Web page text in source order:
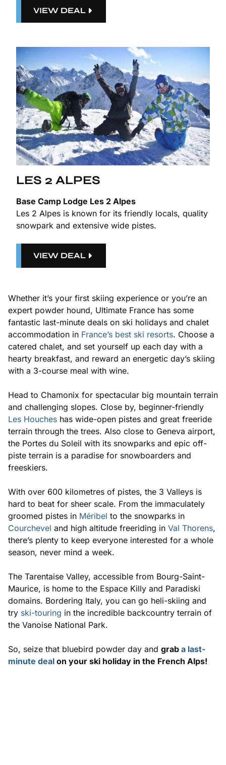
VIEW DEAL
LES 2 ALPES
Base Camp Lodge Les 2 Alpes
Les 2 Alpes is known for its friendly locals, quality
snowpark and extensive wide pistes.
VIEW DEAL
Whether it’s your first skiing experience or you’re an
expert powder hound, Ultimate France has some
fantastic last-minute deals on ski holidays and chalet
accommodation in France’s best ski resorts. Choose a
catered chalet, and set yourself up each day with a
hearty breakfast, and reward an energetic day’s skiing
with a 3-course meal with wine.
Head to Chamonix for spectacular big mountain terrain
and challenging slopes. Close by, beginner-friendly
Les Houches has wide-open pistes and great freeride
terrain through the trees. Also close to Geneva airport,
the Portes du Soleil with its snowparks and epic off-
piste terrain is a paradise for snowboarders and
freeskiers.
With over 600 kilometres of pistes, the 3 Valleys is
hard to beat for sheer scale. From the immaculately
groomed pistes in Méribel to the snowparks in
Courchevel and high altitude freeriding in Val Thorens,
there’s plenty to keep everyone interested for a whole
season, never mind a week.
The Tarentaise Valley, accessible from Bourg-Saint-
Maurice, is home to the Espace Killy and Paradiski
domains. Bordering Italy, you can go heli-skiing and
try ski-touring in the incredible backcountry terrain of
the Vanoise National Park.
So, seize that bluebird powder day and grab a last-
minute deal on your ski holiday in the French Alps!